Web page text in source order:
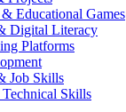
Educational Games
Digital Literacy
Platforms
Job Skills
Skills